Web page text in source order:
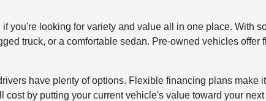
you're looking for variety and value all in one place. With
truck, or a comfortable sedan. Pre-owned vehicles
have plenty of options. Flexible financing plans make
by putting your current vehicle's value toward your